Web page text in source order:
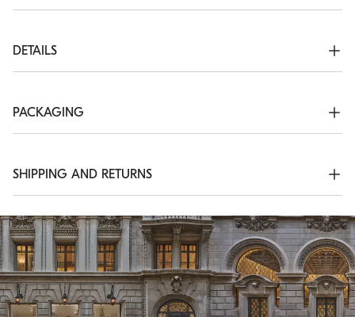
DETAILS
Low back neckline at back
Silk-blend crêpe lining
PACKAGING
according to the company’s values. Produced with FSC®
certified resources, the interior packaging has been designed
to be stored and reused: thanks to the self-assembly structure,
SHIPPING AND RETURNS
Shipping of all of our garments is always free. Express
Worldwide delivery from Monday to Friday, usually within 5
working days. For more information on delivery times, see the
Shipping page.
Method of Return